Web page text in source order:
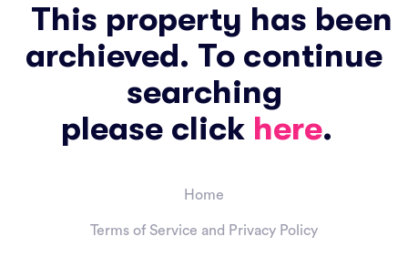
This property has been
archieved. To continue
searching
please click here.
Home
Terms of Service and Privacy Policy